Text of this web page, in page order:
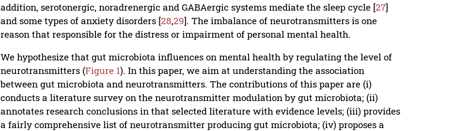
addition, serotonergic, noradrenergic and GABAergic systems mediate the sleep cycle [27]
and some types of anxiety disorders [28,29]. The imbalance of neurotransmitters is one
reason that responsible for the distress or impairment of personal mental health.
We hypothesize that gut microbiota influences on mental health by regulating the level of
neurotransmitters (Figure 1). In this paper, we aim at understanding the association
between gut microbiota and neurotransmitters. The contributions of this paper are (i)
conducts a literature survey on the neurotransmitter modulation by gut microbiota; (ii)
annotates research conclusions in that selected literature with evidence levels; (iii) provides
a fairly comprehensive list of neurotransmitter producing gut microbiota; (iv) proposes a